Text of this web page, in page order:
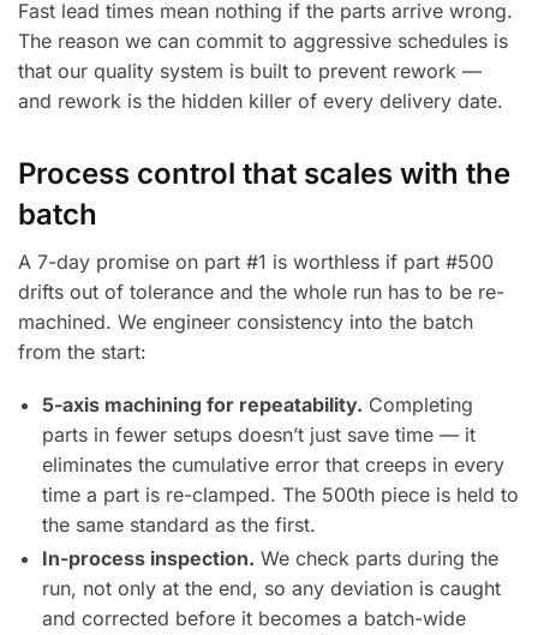
Fast lead times mean nothing if the parts arrive wrong.
The reason we can commit to aggressive schedules is
that our quality system is built to prevent rework —
and rework is the hidden killer of every delivery date.
Process control that scales with the
batch
A 7-day promise on part #1 is worthless if part #500
drifts out of tolerance and the whole run has to be re-
machined. We engineer consistency into the batch
from the start:
5-axis machining for repeatability. Completing
parts in fewer setups doesn’t just save time — it
eliminates the cumulative error that creeps in every
time a part is re-clamped. The 500th piece is held to
the same standard as the first.
In-process inspection. We check parts during the
run, not only at the end, so any deviation is caught
and corrected before it becomes a batch-wide